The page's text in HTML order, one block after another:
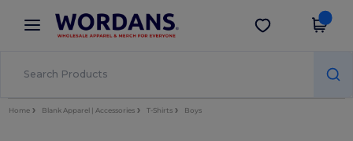
× Wordans App
Better prices on app!
Get the app
Home Blank Apparel | Accessories T-Shirts Boys